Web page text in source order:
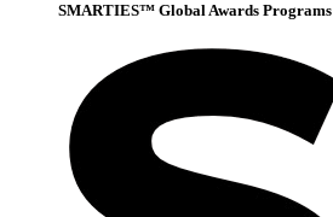
SMARTIES™ Global Awards Programs